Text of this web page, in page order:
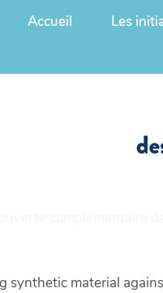
Accueil Les
material